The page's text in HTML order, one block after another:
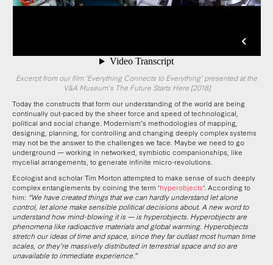
Excerpt from our film ‘Everything Connects to Everything’ presented at the
V&A Museum’s The Future Starts Here [2018]
Today the constructs that form our understanding of the world are being
continually out-paced by the sheer force and speed of technological,
political and social change. Modernism’s methodologies of mapping,
designing, planning, for controlling and changing deeply complex systems
may not be the answer to the challenges we face. Maybe we need to go
underground — working in networked, symbiotic companionships, like
mycelial arrangements, to generate infinite micro-revolutions.
Ecologist and scholar Tim Morton attempted to make sense of such deeply
complex entanglements by coining the term ‘hyperobjects’. According to
him: “We have created things that we can hardly understand let alone
control, let alone make sensible political decisions about. A new word to
understand how mind-blowing it is — is hyperobjects. Hyperobjects are
phenomena like radioactive materials and global warming. Hyperobjects
stretch our ideas of time and space, since they far outlast most human time
scales, or they’re massively distributed in terrestrial space and so are
unavailable to immediate experience.”